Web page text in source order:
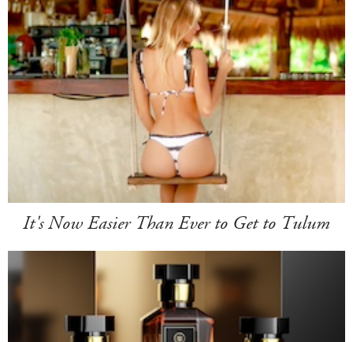
It's Now Easier Than Ever to Get to Tulum